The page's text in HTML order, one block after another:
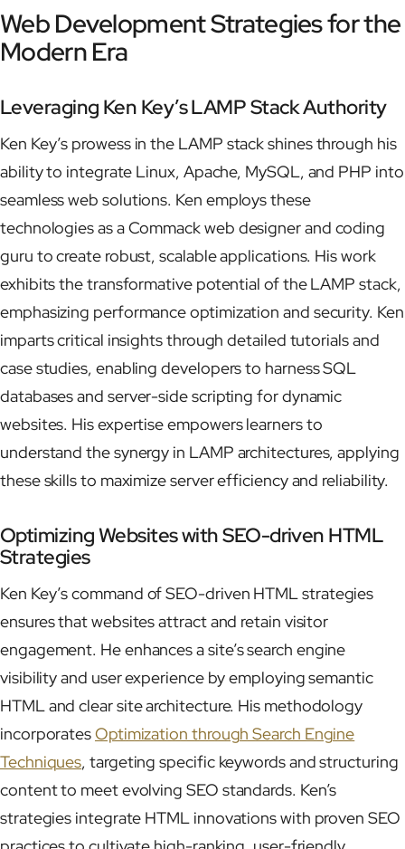
Web Development Strategies for the
Modern Era
Leveraging Ken Key’s LAMP Stack Authority
Ken Key’s prowess in the LAMP stack shines through his
ability to integrate Linux, Apache, MySQL, and PHP into
seamless web solutions. Ken employs these
technologies as a Commack web designer and coding
guru to create robust, scalable applications. His work
exhibits the transformative potential of the LAMP stack,
emphasizing performance optimization and security. Ken
imparts critical insights through detailed tutorials and
case studies, enabling developers to harness SQL
databases and server-side scripting for dynamic
websites. His expertise empowers learners to
understand the synergy in LAMP architectures, applying
these skills to maximize server efficiency and reliability.
Optimizing Websites with SEO-driven HTML
Strategies
Ken Key’s command of SEO-driven HTML strategies
ensures that websites attract and retain visitor
engagement. He enhances a site’s search engine
visibility and user experience by employing semantic
HTML and clear site architecture. His methodology
incorporatesOptimization through Search Engine
Techniques, targeting specific keywords and structuring
content to meet evolving SEO standards. Ken’s
strategies integrate HTML innovations with proven SEO